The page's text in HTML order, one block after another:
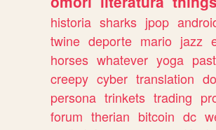
historia sharks jpop
twine deporte mario jazz
horses whatever yoga
creepy cyber translation
persona trinkets trading
forum therian bitcoin dc